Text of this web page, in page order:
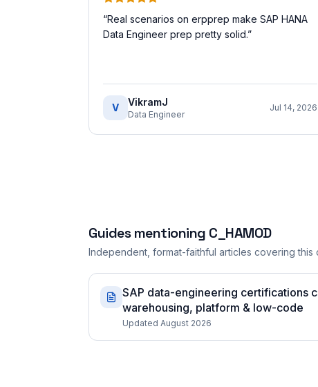
“Real scenarios on erpprep make SAP HANA
Data Engineer prep pretty solid.”
V VikramJ
Data Engineer
Jul 14, 2026
Guides mentioning C_HAMOD
Independent, format-faithful articles covering this
SAP data-engineering certifications
warehousing, platform & low-code
Updated August 2026